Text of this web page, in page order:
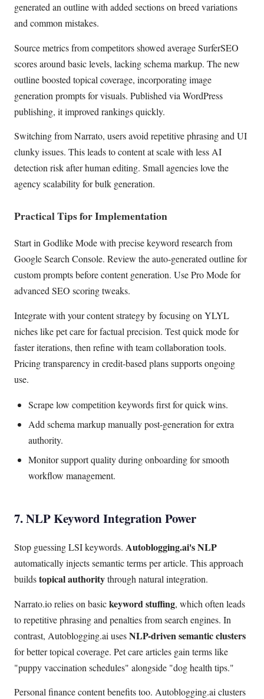
generated an outline with added sections on breed variations
and common mistakes.
Source metrics from competitors showed average SurferSEO
scores around basic levels, lacking schema markup. The new
outline boosted topical coverage, incorporating image
generation prompts for visuals. Published via WordPress
publishing, it improved rankings quickly.
Switching from Narrato, users avoid repetitive phrasing and UI
clunky issues. This leads to content at scale with less AI
detection risk after human editing. Small agencies love the
agency scalability for bulk generation.
Practical Tips for Implementation
Start in Godlike Mode with precise keyword research from
Google Search Console. Review the auto-generated outline for
custom prompts before content generation. Use Pro Mode for
advanced SEO scoring tweaks.
Integrate with your content strategy by focusing on YLYL
niches like pet care for factual precision. Test quick mode for
faster iterations, then refine with team collaboration tools.
Pricing transparency in credit-based plans supports ongoing
use.
Scrape low competition keywords first for quick wins.
Add schema markup manually post-generation for extra
authority.
Monitor support quality during onboarding for smooth
workflow management.
7. NLP Keyword Integration Power
Stop guessing LSI keywords. Autoblogging.ai's NLP
automatically injects semantic terms per article. This approach
buildstopical authoritythrough natural integration.
Narrato.io relies on basickeyword stuffing, which often leads
to repetitive phrasing and penalties from search engines. In
contrast, Autoblogging.ai usesNLP-driven semantic clusters
for better topical coverage. Pet care articles gain terms like
"puppy vaccination schedules" alongside "dog health tips."
Personal finance content benefits too. Autoblogging.ai clusters